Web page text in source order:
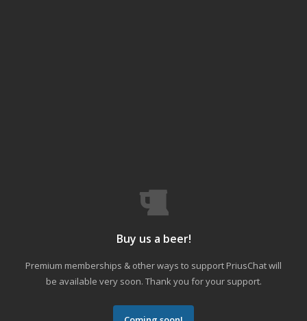
Buy us a beer!
Premium memberships & other ways to support PriusChat will
be available very soon. Thank you for your support.